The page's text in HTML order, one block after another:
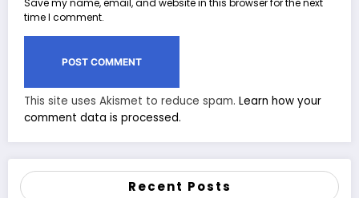
Save my name, email, and website in this browser for the next
time I comment.
This site uses Akismet to reduce spam. Learn how your
comment data is processed.
Recent Posts